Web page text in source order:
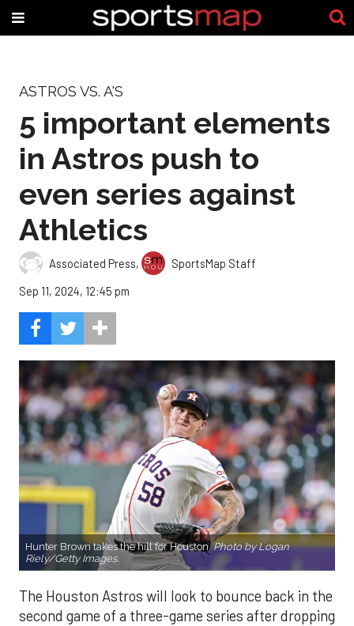
ASTROS VS. A'S
5 important elements
in Astros push to
even series against
Athletics
Associated Press,
SportsMap Staff
Sep 11, 2024, 12:45 pm
Hunter Brown takes the hill for Houston.Photo by Logan
Riely/Getty Images.
The Houston Astros will look to bounce back in the
second game of a three-game series after dropping